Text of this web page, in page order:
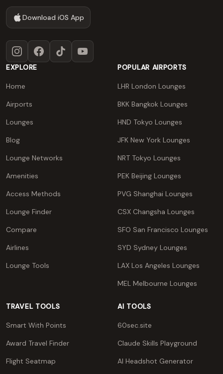
Download iOS App
InstagramFacebookTikTokYouTube
EXPLORE
Home
Airports
Lounges
Blog
Lounge Networks
Amenities
Access Methods
Lounge Finder
Compare
Airlines
Lounge Tools
POPULAR AIRPORTS
LHR London Lounges
BKK Bangkok Lounges
HND Tokyo Lounges
JFK New York Lounges
NRT Tokyo Lounges
PEK Beijing Lounges
PVG Shanghai Lounges
CSX Changsha Lounges
SFO San Francisco Lounges
SYD Sydney Lounges
LAX Los Angeles Lounges
MEL Melbourne Lounges
TRAVEL TOOLS
Smart With Points
Award Travel Finder
Flight Seatmap
AI TOOLS
60sec.site
Claude Skills Playground
AI Headshot Generator